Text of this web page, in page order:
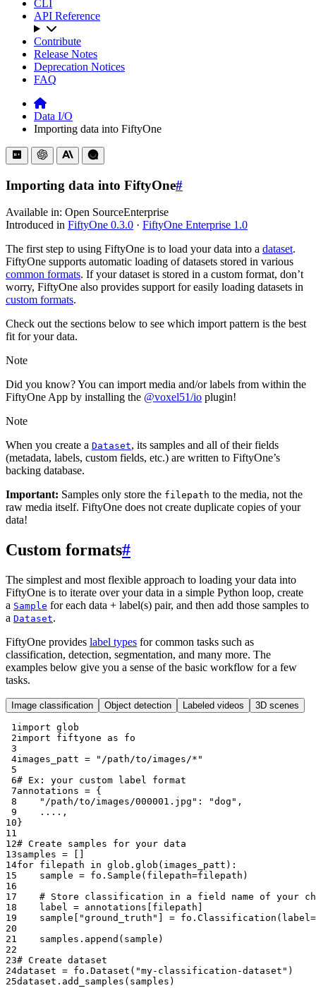
CLI
API Reference
Contribute
Release Notes
Deprecation Notices
FAQ
Data I/O
Importing data into FiftyOne
Importing data into FiftyOne#
Available in: Open SourceEnterprise
Introduced in FiftyOne 0.3.0 · FiftyOne Enterprise 1.0
The first step to using FiftyOne is to load your data into a dataset.
FiftyOne supports automatic loading of datasets stored in various
common formats. If your dataset is stored in a custom format, don’t
worry, FiftyOne also provides support for easily loading datasets in
custom formats.
Check out the sections below to see which import pattern is the best
fit for your data.
Note
Did you know? You can import media and/or labels from within the
FiftyOne App by installing the @voxel51/io plugin!
Note
When you create a Dataset, its samples and all of their fields
(metadata, labels, custom fields, etc.) are written to FiftyOne’s
backing database.
Important: Samples only store the filepath to the media, not the
raw media itself. FiftyOne does not create duplicate copies of your
data!
Custom formats#
The simplest and most flexible approach to loading your data into
FiftyOne is to iterate over your data in a simple Python loop, create
a Sample for each data + label(s) pair, and then add those samples to
a Dataset.
FiftyOne provides label types for common tasks such as
classification, detection, segmentation, and many more. The
examples below give you a sense of the basic workflow for a few
tasks.
Image classification Object detection Labeled videos 3D scenes
1import glob
2import fiftyone as
fo
3
4images_patt =
"/path/to/images/*"
5
6# Ex: your custom label format
7annotations = {
8
"/path/to/images/000001.jpg" : "dog" ,
9
.... ,
10 }
11
12# Create samples for your data
13samples =
14for filepath in glob . glob ( images_patt ):
15
sample = fo . Sample ( filepath=filepath )
16
17
# Store classification in a field name of your
18
label = annotations filepath
19
sample "ground_truth" = fo . Classification ( label=
20
21
samples . append ( sample )
22
23# Create dataset
24dataset = fo . Dataset ( "my-classification-dataset" )
25dataset . add_samples ( samples )